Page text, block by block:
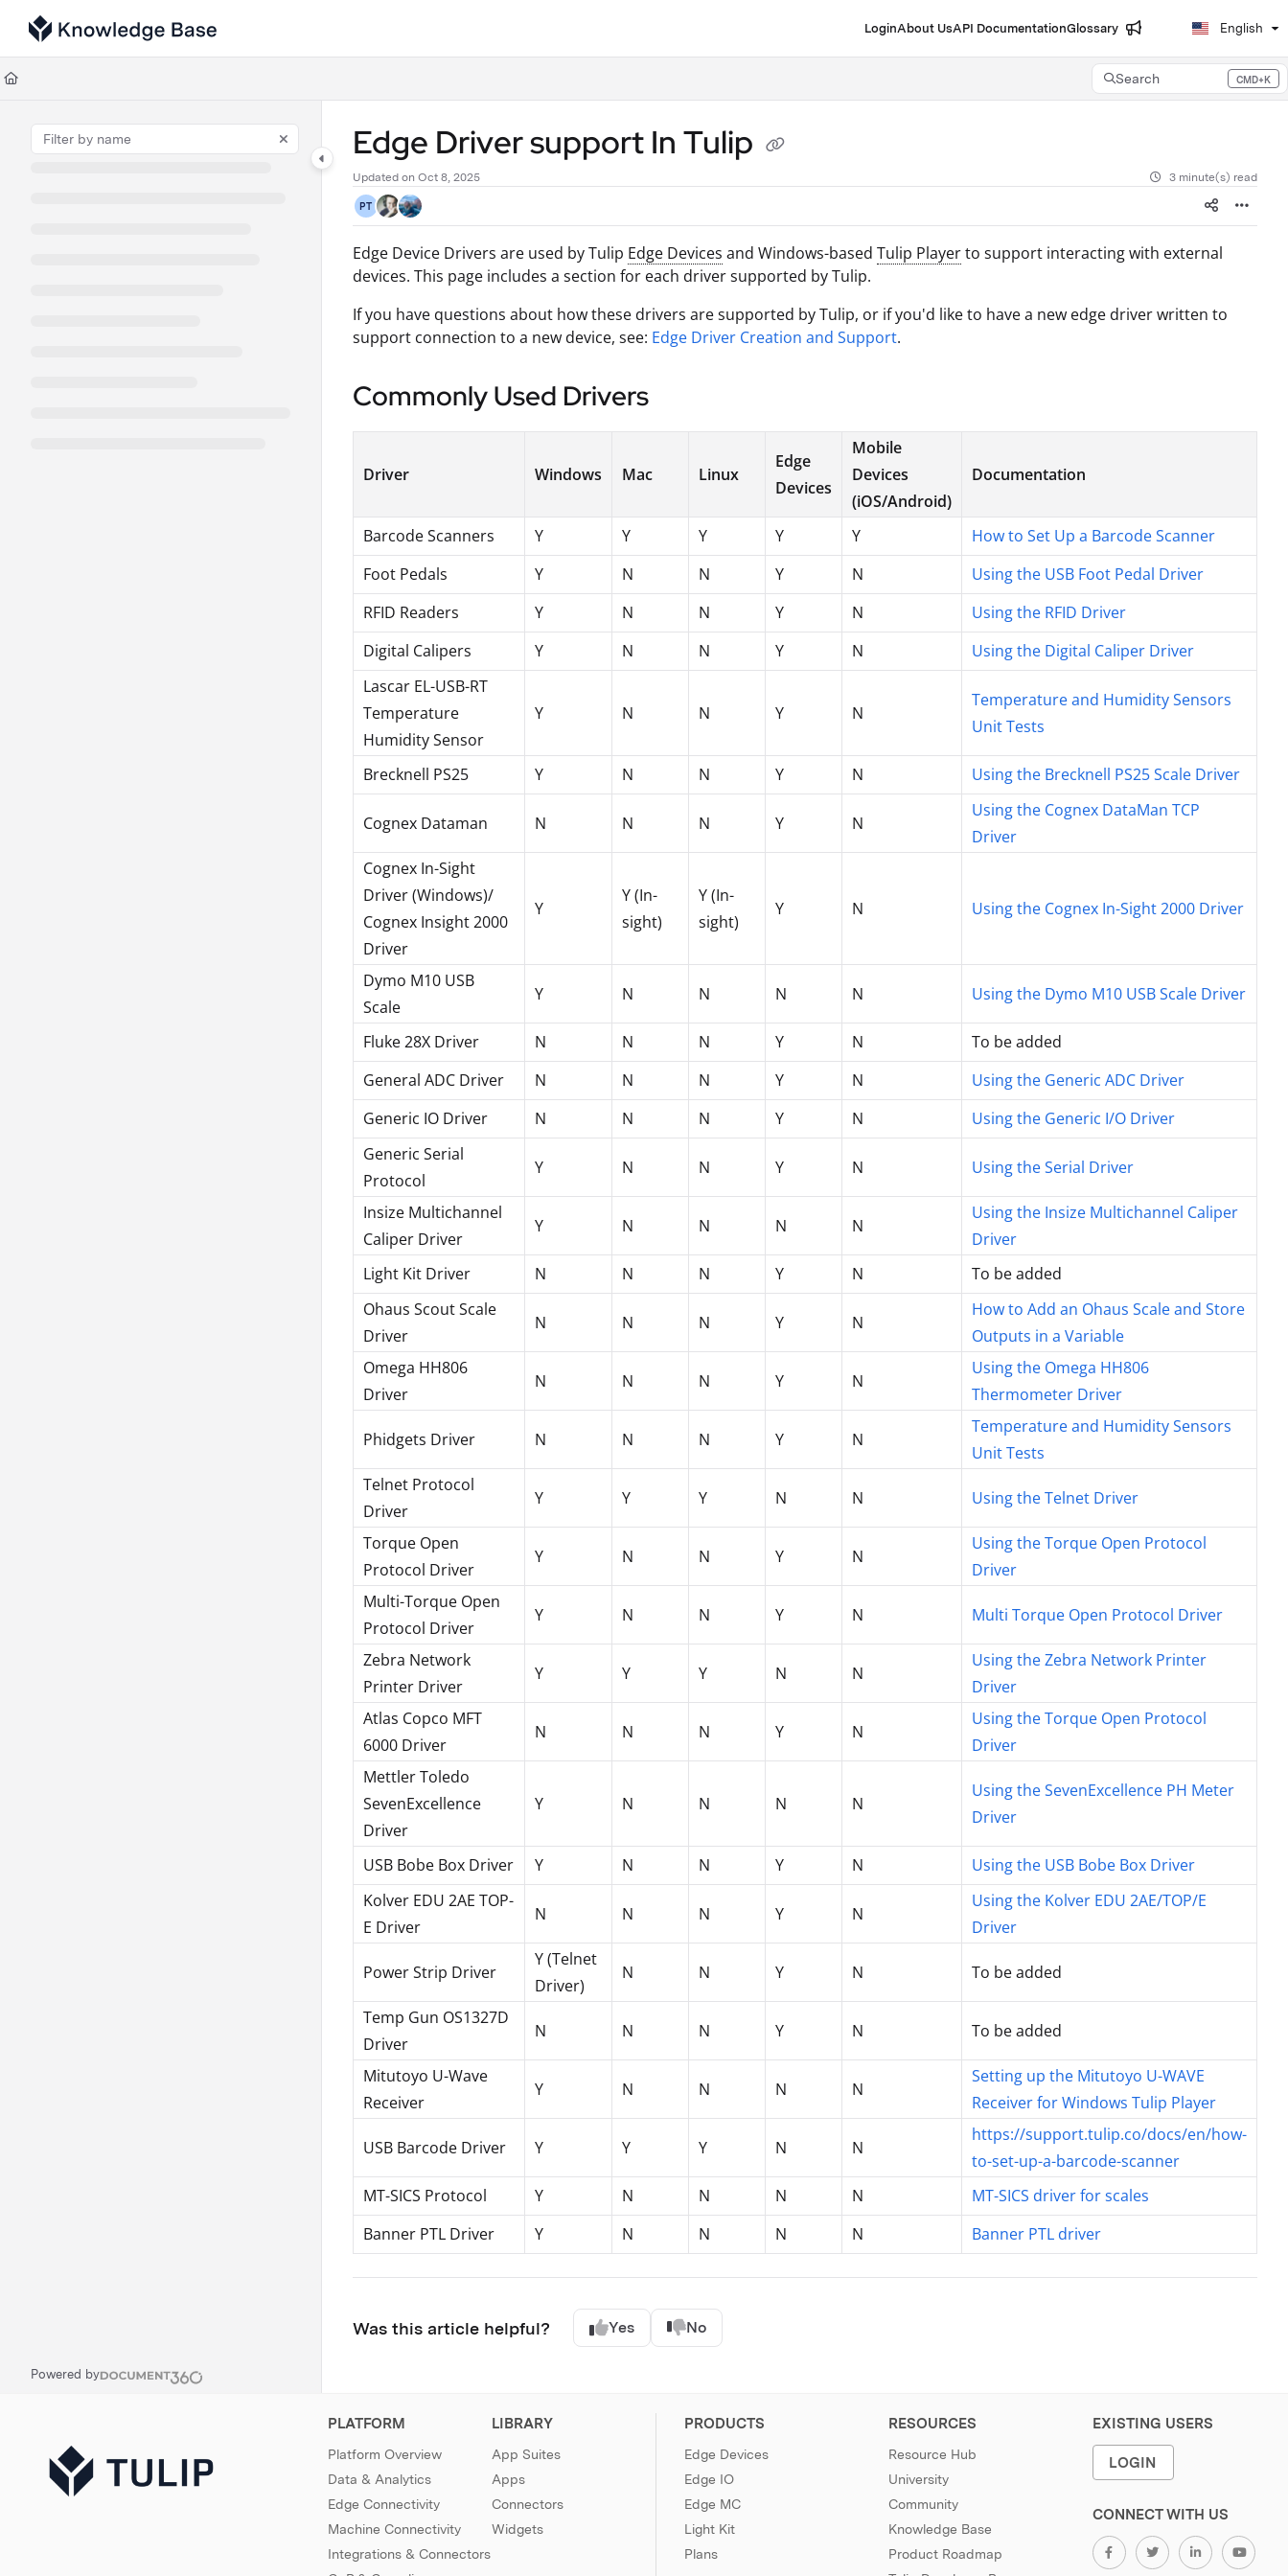
Documentation Index
Fetch the complete documentation index at:
Use this file to discover all available pages before exploring further.
LoginAbout UsAPI DocumentationGlossary English
Search CMD+K
Press CMD+K to open search
Powered by
Edge Driver support In Tulip
Updated on Oct 8, 2025 3 minute(s) read
PT
Edge Device Drivers are used by Tulip Edge Devices and Windows-based Tulip Playerto support interacting with external
devices. This page includes a section for each driver supported by Tulip.
If you have questions about how these drivers are supported by Tulip, or if you'd like to have a new edge driver written to
support connection to a new device, see: Edge Driver Creation and Support.
Commonly Used Drivers
Driver Windows Mac Linux
Edge
Devices
Mobile
Devices
(iOS/Android)
Documentation
Barcode Scanners Y Y Y Y Y
How to Set Up a Barcode Scanner
Foot Pedals
Y N N Y N
Using the USB Foot Pedal Driver
RFID Readers
Y N N Y N
Using the RFID Driver
Digital Calipers
Y N N Y N
Using the Digital Caliper Driver
Lascar EL-USB-RT
Temperature
Humidity Sensor
Y N N Y N
Temperature and Humidity Sensors
Unit Tests
Brecknell PS25 Y N N Y N Using the Brecknell PS25 Scale Driver
Cognex Dataman N N N Y N
Using the Cognex DataMan TCP
Driver
Cognex In-Sight
Driver (Windows)/
Cognex Insight 2000
Driver
Y
Y (In-
sight)
Y (In-
sight)
Y N Using the Cognex In-Sight 2000 Driver
Dymo M10 USB
Scale
Y N N N N Using the Dymo M10 USB Scale Driver
Fluke 28X Driver N N N Y N
To be added
General ADC Driver
N N N Y N
Using the Generic ADC Driver
Generic IO Driver
N N N Y N
Using the Generic I/O Driver
Generic Serial
Protocol
Y N N Y N Using the Serial Driver
Insize Multichannel
Caliper Driver
Y N N N N
Using the Insize Multichannel Caliper
Driver
Light Kit Driver
N N N Y N
To be added
Ohaus Scout Scale
Driver
N N N Y N
How to Add an Ohaus Scale and Store
Outputs in a Variable
Omega HH806
Driver
N N N Y N
Using the Omega HH806
Thermometer Driver
Phidgets Driver N N N Y N
Temperature and Humidity Sensors
Unit Tests
Telnet Protocol
Driver
Y Y Y N N Using the Telnet Driver
Torque Open
Protocol Driver
Y N N Y N
Using the Torque Open Protocol
Driver
Multi-Torque Open
Protocol Driver
Y N N Y N Multi Torque Open Protocol Driver
Zebra Network
Printer Driver
Y Y Y N N
Using the Zebra Network Printer
Driver
Atlas Copco MFT
6000 Driver
N N N Y N
Using the Torque Open Protocol
Driver
Mettler Toledo
SevenExcellence
Driver
Y N N N N
Using the SevenExcellence PH Meter
Driver
USB Bobe Box Driver Y N N Y N
Using the USB Bobe Box Driver
Kolver EDU 2AE TOP-
E Driver
N N N Y N
Using the Kolver EDU 2AE/TOP/E
Driver
Power Strip Driver
Y (Telnet
Driver)
N N Y N To be added
Temp Gun OS1327D
Driver
N N N Y N To be added
Mitutoyo U-Wave
Receiver
Y N N N N
Setting up the Mitutoyo U-WAVE
Receiver for Windows Tulip Player
USB Barcode Driver Y Y Y N N
https://support.tulip.co/docs/en/how-
to-set-up-a-barcode-scanner
MT-SICS Protocol
Y N N N N
MT-SICS driver for scales
Banner PTL Driver
Y N N N N Banner PTL driver
Was this article helpful? Yes No
PLATFORM
Platform Overview
Data & Analytics
Edge Connectivity
Machine Connectivity
Integrations & Connectors
LIBRARY
App Suites
Apps
Connectors
Widgets
PRODUCTS
Edge Devices
Edge IO
Edge MC
Light Kit
Plans
RESOURCES
Resource Hub
University
Community
Knowledge Base
Product Roadmap
EXISTING USERS
LOGIN
CONNECT WITH US